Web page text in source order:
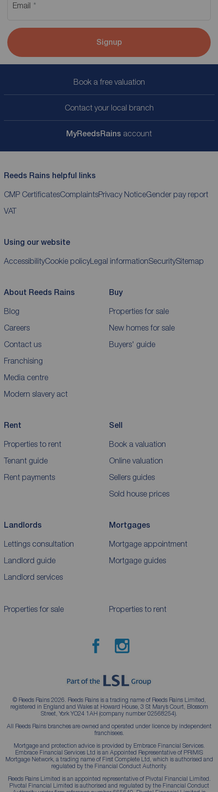
Email
Signup
Book a free valuation
Contact your local branch
MyReedsRains account
Reeds Rains helpful links
CMP CertificatesComplaintsPrivacy NoticeGender pay report
VAT
Using our website
AccessibilityCookie policyLegal informationSecuritySitemap
About Reeds Rains
Blog
Careers
Contact us
Franchising
Media centre
Modern slavery act
Buy
Properties for sale
New homes for sale
Buyers' guide
Rent
Properties to rent
Tenant guide
Rent payments
Sell
Book a valuation
Online valuation
Sellers guides
Sold house prices
Landlords
Lettings consultation
Landlord guide
Landlord services
Mortgages
Mortgage appointment
Mortgage guides
Properties for sale Properties to rent
© Reeds Rains 2026. Reeds Rains is a trading name of Reeds Rains Limited,
registered in England and Wales at Howard House, 3 St Mary’s Court, Blossom
Street, York YO24 1AH (company number 02568254).
All Reeds Rains branches are owned and operated under licence by independent
franchisees.
Mortgage and protection advice is provided by Embrace Financial Services.
Embrace Financial Services Ltd is an Appointed Representative of PRIMIS
Mortgage Network, a trading name of First Complete Ltd, which is authorised and
regulated by the Financial Conduct Authority.
Reeds Rains Limited is an appointed representative of Pivotal Financial Limited.
Pivotal Financial Limited is authorised and regulated by the Financial Conduct